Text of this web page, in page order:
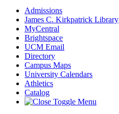
Admissions
James C. Kirkpatrick Library
MyCentral
Brightspace
UCM Email
Directory
Campus Maps
University Calendars
Athletics
Catalog